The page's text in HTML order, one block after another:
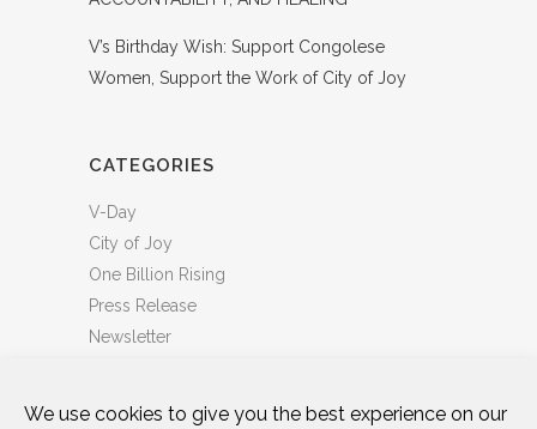
We use cookies to give you the best experience on our
V’s Birthday Wish: Support Congolese
Women, Support the Work of City of Joy
CATEGORIES
V-Day
City of Joy
One Billion Rising
Press Release
Newsletter